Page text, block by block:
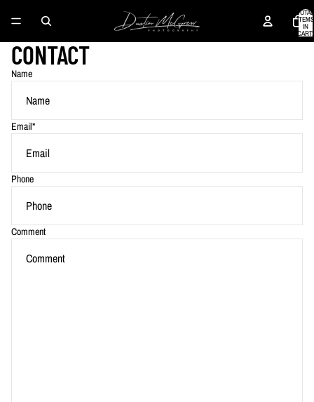
TOTAL
ITEMS
IN
CART:
CONTACT
Name
Email*
Phone
Comment